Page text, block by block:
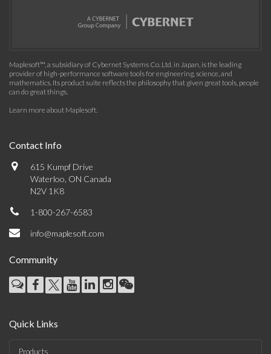
Maplesoft™, a subsidiary of Cybernet Systems Co. Ltd. in Japan, is the leading
provider of high-performance software tools for engineering, science, and
mathematics. Its product suite reflects the philosophy that given great tools, people
can do great things.
Learn more about Maplesoft.
Contact Info
615 Kumpf Drive
Waterloo, ON Canada
N2V 1K8
1-800-267-6583
info@maplesoft.com
Community
Quick Links
Products